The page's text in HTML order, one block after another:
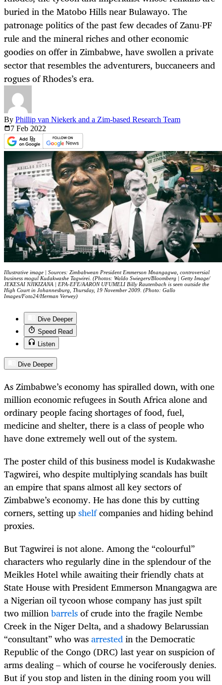
buried in the Matobo Hills near Bulawayo. The
patronage politics of the past few decades of Zanu-PF
rule and the mineral riches and other economic
goodies on offer in Zimbabwe, have swollen a private
sector that resembles the adventurers, buccaneers and
rogues of Rhodes’s era.
By Phillip van Niekerk and a Zim-based Research Team
7 Feb 2022
Illustrative image | Sources: Zimbabwean President Emmerson Mnangagwa, controversial
business mogul Kudakwashe Tagwirei. (Photos: Waldo Swiegers/Bloomberg | Getty Image/
JEKESAI NJIKIZANA | EPA-EFE/AARON UFUMELI Billy Rautenbach is seen outside the
High Court in Johannesburg, Thursday, 19 November 2009. (Photo: Gallo
Images/Foto24/Herman Verwey)
Dive Deeper
Speed Read
Listen
Dive Deeper
As Zimbabwe’s economy has spiralled down, with one
million economic refugees in South Africa alone and
ordinary people facing shortages of food, fuel,
medicine and shelter, there is a class of people who
have done extremely well out of the system.
The poster child of this business model isKudakwashe
Tagwirei, who despite multiplying scandals hasbuilt
an empire that spans almost all key sectors of
Zimbabwe’s economy. He has done thisby cutting
corners, setting upshelfcompanies and hiding behind
proxies.
ButTagwireiis not alone. Among the “colourful”
characters who regularly dine in the splendour of the
Meikles Hotel while awaiting their friendly chats at
State House with President Emmerson Mnangagwa are
a Nigerian oil tycoon whose company has just spilt
two millionbarrelsof crude into the fragile Nembe
Creek in the Niger Delta, and a shadowy Belarussian
“consultant” who wasarrestedin the Democratic
Republic of the Congo (DRC) last year on suspicion of
arms dealing – which of course he vociferously denies.
But if you stop and listen in the dining room you will